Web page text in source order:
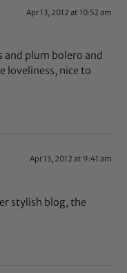
Apr 13, 2012 at 10:52 am
and plum bolero and
loveliness, nice to
Apr 13, 2012 at 9:41 am
stylish blog, the